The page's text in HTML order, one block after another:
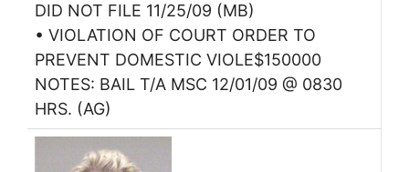
DID NOT FILE 11/25/09 (MB)
• VIOLATION OF COURT ORDER TO
PREVENT DOMESTIC VIOLE$150000
NOTES: BAIL T/A MSC 12/01/09 @ 0830
HRS. (AG)